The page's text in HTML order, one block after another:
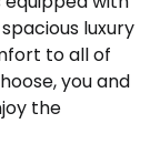
luxury
to all of
you and
the